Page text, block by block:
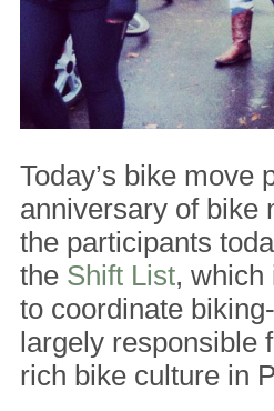
Today’s bike move
anniversary of bike
the participants
the Shift List, which
to coordinate
largely responsible
rich bike culture in